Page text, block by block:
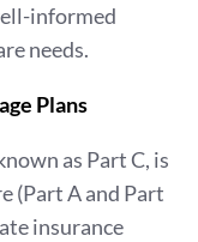
informed
needs.
Plans
as Part C, is
(Part A and Part
insurance